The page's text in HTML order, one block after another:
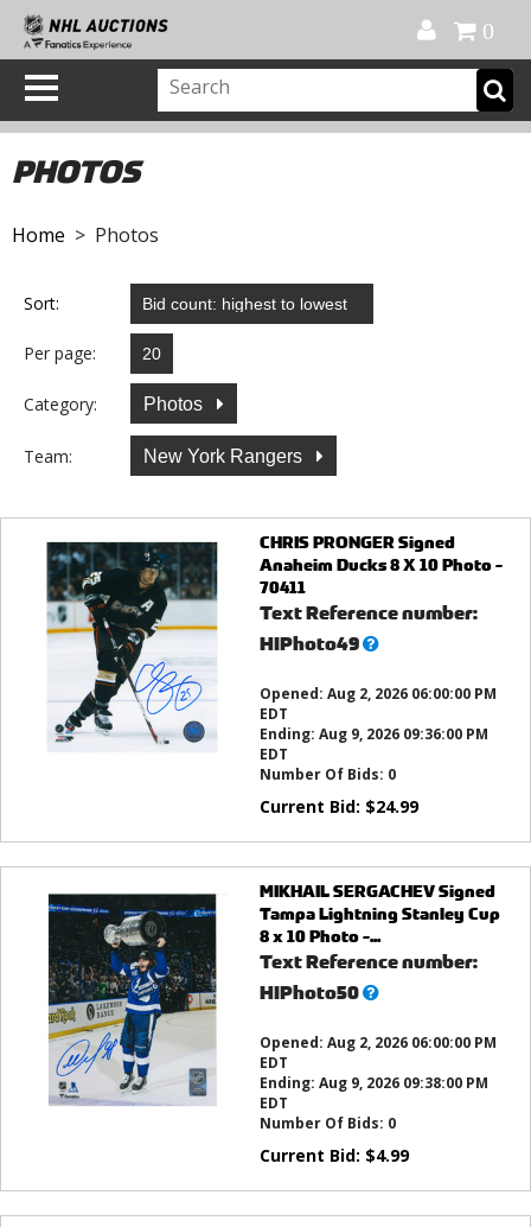
0
PHOTOS
Home > Photos
Sort:
Per page:
Category: Photos
Team: New York Rangers
CHRIS PRONGER Signed
Anaheim Ducks 8 X 10 Photo -
70411
Text Reference number:
HIPhoto49What’s
Opened: Aug 2, 2026 06:00:00 PM
EDT
Ending: Aug 9, 2026 09:36:00 PM
EDT
Number Of Bids: 0
Current Bid: $24.99
MIKHAIL SERGACHEV Signed
Tampa Lightning Stanley Cup
8 x 10 Photo -...
Text Reference number:
HIPhoto50What’s
Opened: Aug 2, 2026 06:00:00 PM
EDT
Ending: Aug 9, 2026 09:38:00 PM
EDT
Number Of Bids: 0
Current Bid: $4.99